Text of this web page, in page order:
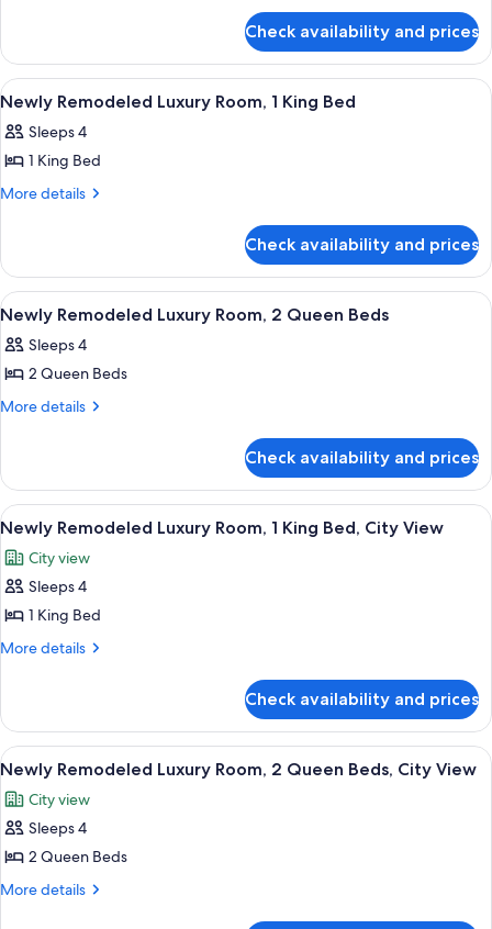
Suite
Check availability and prices
View
all
photos
for
Newly
Room,
King
Bed
A hotel room with a large bed, a
5
Newly Remodeled Luxury Room, 1 King Bed
Sleeps 4
1 King Bed
More details
More
Remodeled
Luxury
Room,
King
Bed
Check availability and prices
View
all
photos
for
Newly
Room,
2
Queen
Beds
A hotel room with two beds, a sitting
6
Newly Remodeled Luxury Room, 2 Queen Beds
Sleeps 4
2 Queen Beds
More details
More
Remodeled
Luxury
Room,
Queen
Beds
Check availability and prices
View
all
photos
for
Newly
Remodeled
1
King
Bed,
City
View
A hotel room with a large bed, a
5
Newly Remodeled Luxury Room, 1 King Bed, City View
City view
Sleeps 4
1 King Bed
More details
More
Remodeled
Luxury
Room,
King
Bed,
View
Check availability and prices
View
all
photos
for
Newly
Remodeled
A hotel room with two beds, a sitting
6
Newly Remodeled Luxury Room, 2 Queen Beds, City View
City view
Sleeps 4
2 Queen Beds
More details
More